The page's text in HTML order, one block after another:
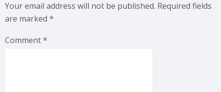
Your email address will not be published. Required fields
are marked *
Comment*